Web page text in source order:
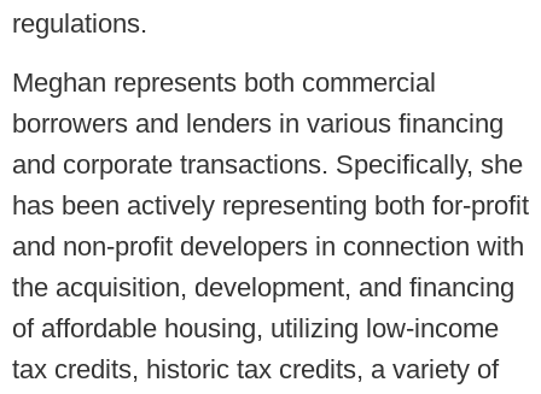
regulations.
Meghan represents both commercial
borrowers and lenders in various financing
and corporate transactions. Specifically, she
has been actively representing both for-profit
and non-profit developers in connection with
the acquisition, development, and financing
of affordable housing, utilizing low-income
tax credits, historic tax credits, a variety of